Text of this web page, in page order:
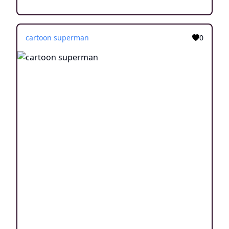
cartoon superman 0